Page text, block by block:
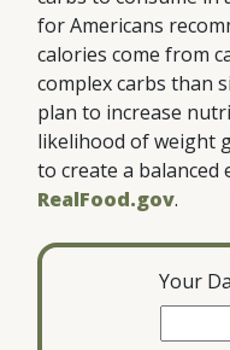
healthier
for Americans
calories come from
complex carbs than
plan to increase
likelihood of weight
to create a balanced
RealFood.gov.
Your